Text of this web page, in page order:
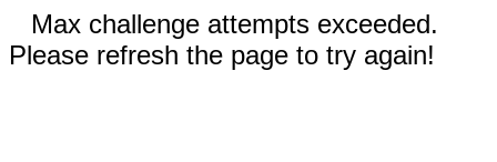
Max challenge attempts exceeded.
Please refresh the page to try again!